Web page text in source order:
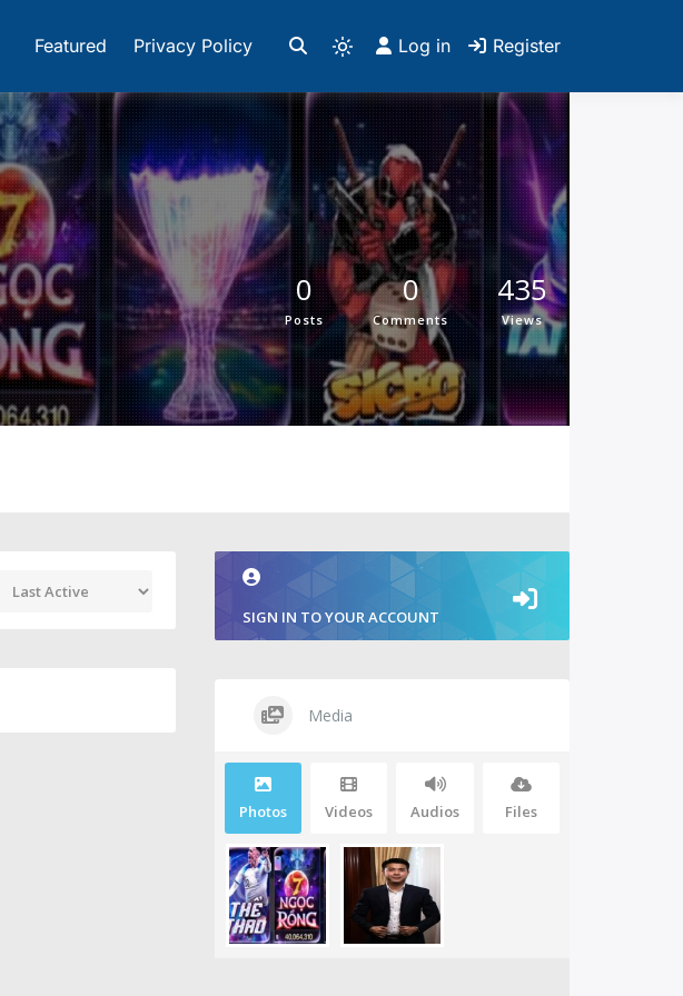
Featured Privacy Policy Log in Register
0
Posts
0
Comments
435
Views
SIGN IN TO YOUR ACCOUNT
Media
Photos Videos Audios Files